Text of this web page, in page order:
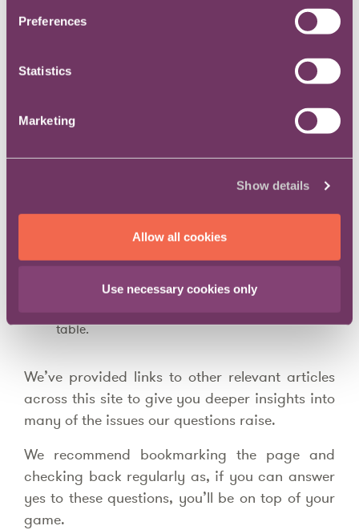
Preferences
Statistics
Marketing
Show details
Allow all cookies
Use necessary cookies only
department does for the organisation; and
The main aspects of the role and plan ahead for
may wish to apply for and give you a tool to
help you decide if it’s right for you; and
you as a serious candidate at job interviews or
table.
We’ve provided links to other relevant articles
across this site to give you deeper insights into
many of the issues our questions raise.
We recommend bookmarking the page and
checking back regularly as, if you can answer
yes to these questions, you’ll be on top of your
game.